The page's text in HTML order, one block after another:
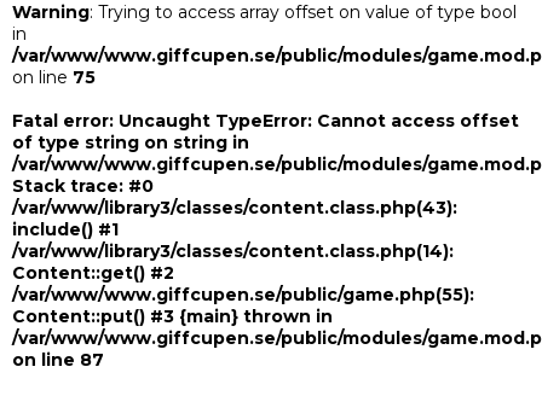
Warning: Trying to access array offset on value of type bool
in
/var/www/www.giffcupen.se/public/modules/
on line 75
Fatal error: Uncaught TypeError: Cannot access offset
of type string on string in
/var/www/www.giffcupen.se/public/modules/
Stack trace: #0
/var/www/library3/classes/content.class.php(43):
include() #1
/var/www/library3/classes/content.class.php(14):
Content::get() #2
/var/www/www.giffcupen.se/public/game.php(55):
Content::put() #3 {main} thrown in
/var/www/www.giffcupen.se/public/modules/
on line 87